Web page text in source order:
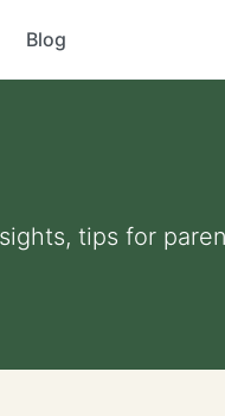
Blog
tips for